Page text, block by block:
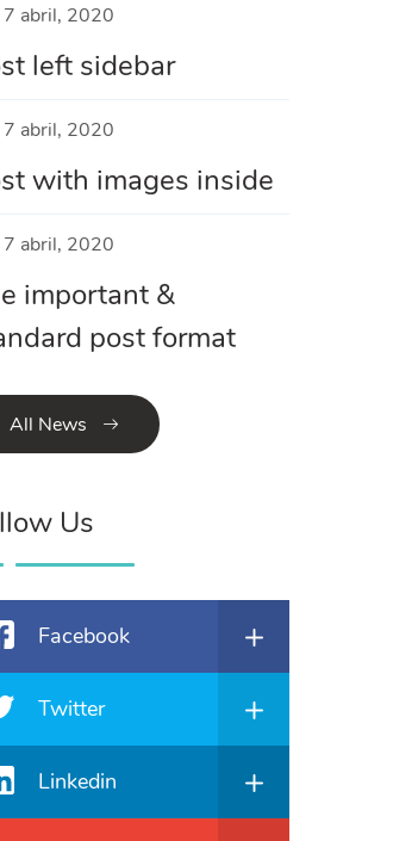
7 abril, 2020
left sidebar
7 abril, 2020
with images inside
7 abril, 2020
important &
post format
All News
Us
Facebook
Twitter
Linkedin